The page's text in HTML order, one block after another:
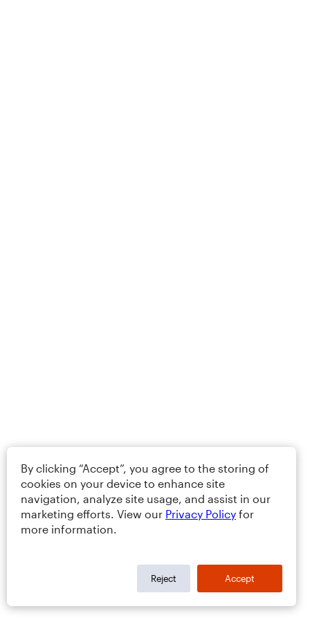
By clicking “Accept”, you agree to the storing of
cookies on your device to enhance site
navigation, analyze site usage, and assist in our
marketing efforts. View our Privacy Policy for
more information.
Reject Accept